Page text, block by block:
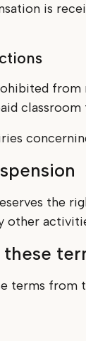
is
from
the
other
terms from